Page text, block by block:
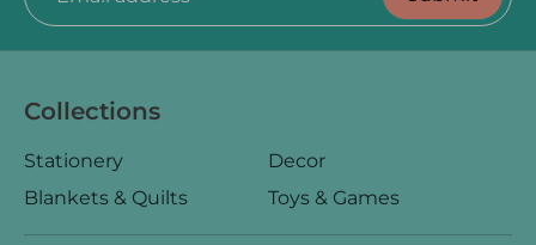
Collections
Stationery
Decor
Blankets & Quilts
Toys & Games